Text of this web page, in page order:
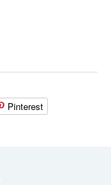
Pinterest